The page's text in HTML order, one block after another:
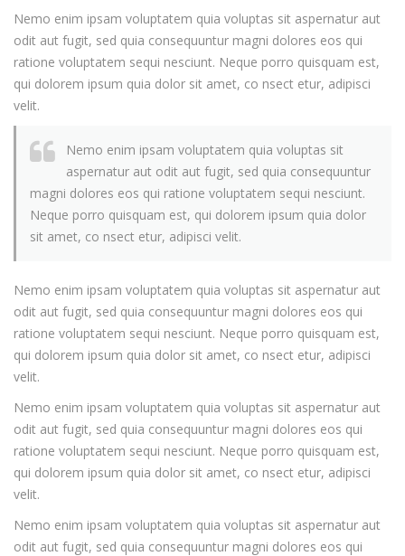
Nemo enim ipsam voluptatem quia voluptas sit aspernatur aut
odit aut fugit, sed quia consequuntur magni dolores eos qui
ratione voluptatem sequi nesciunt. Neque porro quisquam est,
qui dolorem ipsum quia dolor sit amet, co nsect etur, adipisci
velit.
Nemo enim ipsam voluptatem quia voluptas sit
aspernatur aut odit aut fugit, sed quia consequuntur
magni dolores eos qui ratione voluptatem sequi nesciunt.
Neque porro quisquam est, qui dolorem ipsum quia dolor
sit amet, co nsect etur, adipisci velit.
Nemo enim ipsam voluptatem quia voluptas sit aspernatur aut
odit aut fugit, sed quia consequuntur magni dolores eos qui
ratione voluptatem sequi nesciunt. Neque porro quisquam est,
qui dolorem ipsum quia dolor sit amet, co nsect etur, adipisci
velit.
Nemo enim ipsam voluptatem quia voluptas sit aspernatur aut
odit aut fugit, sed quia consequuntur magni dolores eos qui
ratione voluptatem sequi nesciunt. Neque porro quisquam est,
qui dolorem ipsum quia dolor sit amet, co nsect etur, adipisci
velit.
Nemo enim ipsam voluptatem quia voluptas sit aspernatur aut
odit aut fugit, sed quia consequuntur magni dolores eos qui